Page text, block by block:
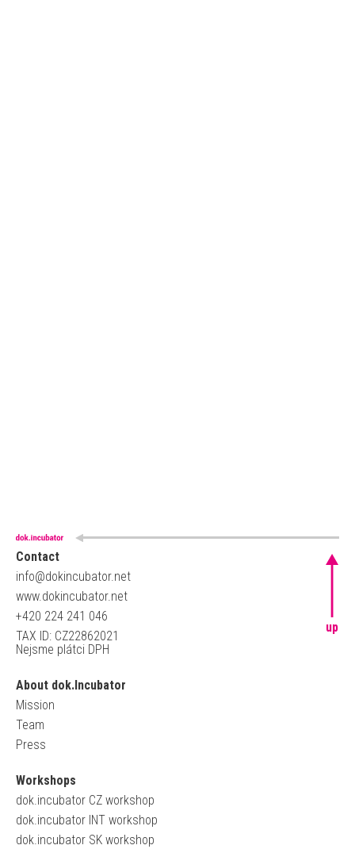
Contact
info@dokincubator.net
www.dokincubator.net
+420 224 241 046
TAX ID: CZ22862021
Nejsme plátci DPH
About dok.Incubator
Mission
Team
Press
Workshops
dok.incubator CZ workshop
dok.incubator INT workshop
dok.incubator SK workshop
up